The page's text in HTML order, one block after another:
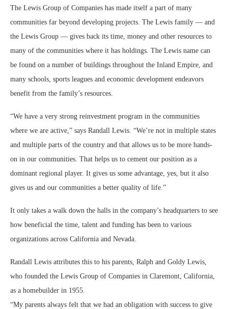
The Lewis Group of Companies has made itself a part of many
communities far beyond developing projects. The Lewis family — and
the Lewis Group — gives back its time, money and other resources to
many of the communities where it has holdings. The Lewis name can
be found on a number of buildings throughout the Inland Empire, and
many schools, sports leagues and economic development endeavors
benefit from the family’s resources.
“We have a very strong reinvestment program in the communities
where we are active,” says Randall Lewis. “We’re not in multiple states
and multiple parts of the country and that allows us to be more hands-
on in our communities. That helps us to cement our position as a
dominant regional player. It gives us some advantage, yes, but it also
gives us and our communities a better quality of life.”
It only takes a walk down the halls in the company’s headquarters to see
how beneficial the time, talent and funding has been to various
organizations across California and Nevada.
Randall Lewis attributes this to his parents, Ralph and Goldy Lewis,
who founded the Lewis Group of Companies in Claremont, California,
as a homebuilder in 1955.
“My parents always felt that we had an obligation with success to give